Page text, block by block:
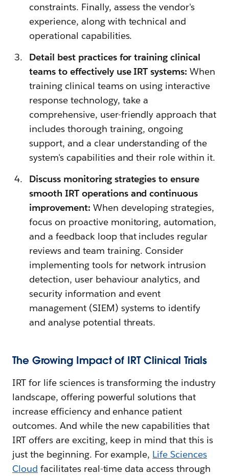
constraints. Finally, assess the vendor's
experience, along with technical and
operational capabilities.
Detail best practices for training clinical
teams to effectively use IRT systems: When
training clinical teams on using interactive
response technology, take a
comprehensive, user-friendly approach that
includes thorough training, ongoing
support, and a clear understanding of the
system's capabilities and their role within it.
Discuss monitoring strategies to ensure
smooth IRT operations and continuous
improvement: When developing strategies,
focus on proactive monitoring, automation,
and a feedback loop that includes regular
reviews and team training. Consider
implementing tools for network intrusion
detection, user behaviour analytics, and
security information and event
management (SIEM) systems to identify
and analyse potential threats.
The Growing Impact of IRT Clinical Trials
IRT for life sciences is transforming the industry
landscape, offering powerful solutions that
increase efficiency and enhance patient
outcomes. And while the new capabilities that
IRT offers are exciting, keep in mind that this is
just the beginning. For example, Life Sciences
Cloud facilitates real-time data access through